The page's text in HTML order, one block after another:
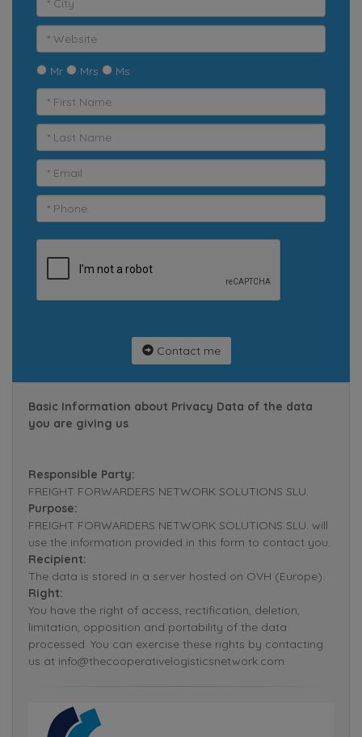
Mr Mrs Ms
Contact me
Basic Information about Privacy Data of the data
you are giving us
Responsible Party:
FREIGHT FORWARDERS NETWORK SOLUTIONS SLU.
Purpose:
FREIGHT FORWARDERS NETWORK SOLUTIONS SLU. will
use the information provided in this form to contact you.
Recipient:
The data is stored in a server hosted on OVH (Europe).
Right:
You have the right of access, rectification, deletion,
limitation, opposition and portability of the data
processed. You can exercise these rights by contacting
us at info@thecooperativelogisticsnetwork.com.